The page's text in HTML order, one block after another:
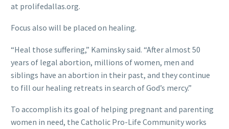
at prolifedallas.org.
Focus also will be placed on healing.
“Heal those suffering,” Kaminsky said. “After almost 50
years of legal abortion, millions of women, men and
siblings have an abortion in their past, and they continue
to fill our healing retreats in search of God’s mercy.”
To accomplish its goal of helping pregnant and parenting
women in need, the Catholic Pro-Life Community works